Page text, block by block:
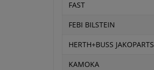
FAST
FEBI BILSTEIN
HERTH+BUSS JAKOPARTS
KAMOKA